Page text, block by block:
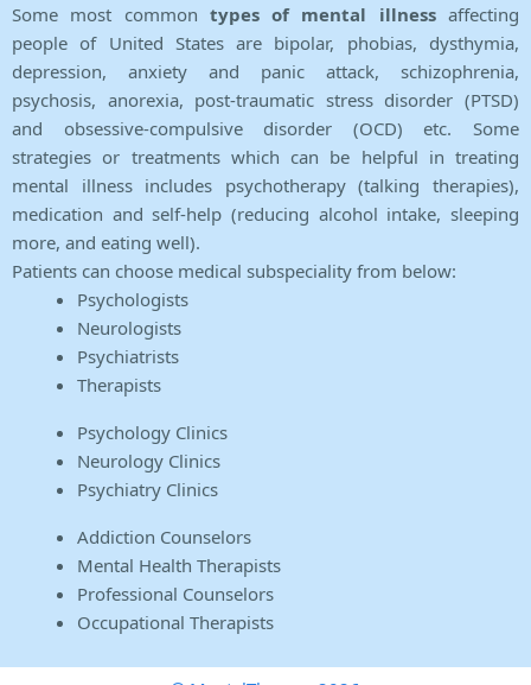
Some most common types of mental illnessaffecting
people of United States are bipolar, phobias, dysthymia,
depression, anxiety and panic attack, schizophrenia,
psychosis, anorexia, post-traumatic stress disorder (PTSD)
and obsessive-compulsive disorder (OCD) etc. Some
strategies or treatments which can be helpful in treating
mental illness includes psychotherapy (talking therapies),
medication and self-help (reducing alcohol intake, sleeping
more, and eating well).
Patients can choose medical subspeciality from below:
Psychologists
Neurologists
Psychiatrists
Therapists
Psychology Clinics
Neurology Clinics
Psychiatry Clinics
Addiction Counselors
Mental Health Therapists
Professional Counselors
Occupational Therapists